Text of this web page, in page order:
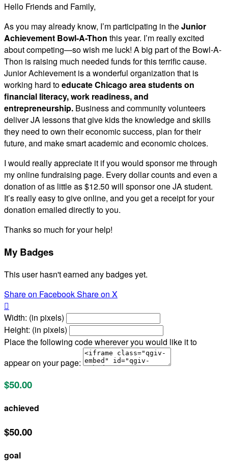
Hello Friends and Family,
As you may already know, I’m participating in theJunior
Achievement Bowl-A-Thon this year. I’m really excited
about competing—so wish me luck! A big part of the Bowl-A-
Thon is raising much needed funds for this terrific cause.
Junior Achievement is a wonderful organization that is
working hard toeducate Chicago area students on
financial literacy, work readiness, and
entrepreneurship. Business and community volunteers
deliver JA lessons that give kids the knowledge and skills
they need to own their economic success, plan for their
future, and make smart academic and economic choices.
I would really appreciate it if you would sponsor me through
my online fundraising page. Every dollar counts and even a
donation of as little as $12.50 will sponsor one JA student.
It’s really easy to give online, and you get a receipt for your
donation emailed directly to you.
Thanks so much for your help!
My Badges
This user hasn't earned any badges yet.
Share on FacebookShare on X

Width: (in pixels)
Height: (in pixels)
Place the following code wherever you would like it to
appear on your page:
$50.00
achieved
$50.00
goal